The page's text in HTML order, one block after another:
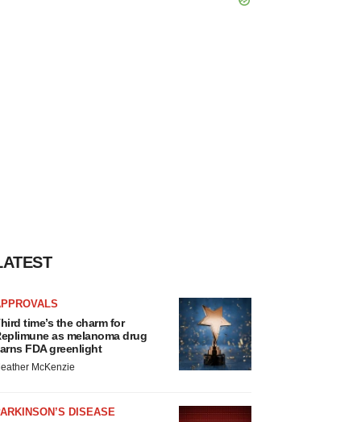
time’s the charm for
as melanoma drug
FDA greenlight
McKenzie
DISEASE